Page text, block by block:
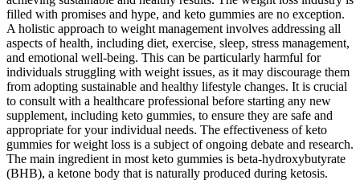
filled with promises and hype, and keto gummies are no exception.
A holistic approach to weight management involves addressing all
aspects of health, including diet, exercise, sleep, stress management,
and emotional well-being. This can be particularly harmful for
individuals struggling with weight issues, as it may discourage them
from adopting sustainable and healthy lifestyle changes. It is crucial
to consult with a healthcare professional before starting any new
supplement, including keto gummies, to ensure they are safe and
appropriate for your individual needs. The effectiveness of keto
gummies for weight loss is a subject of ongoing debate and research.
The main ingredient in most keto gummies is beta-hydroxybutyrate
(BHB), a ketone body that is naturally produced during ketosis.